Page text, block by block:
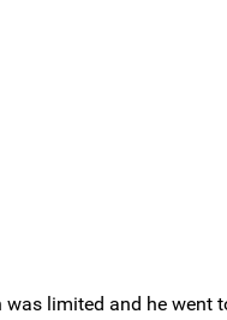
limited and he went